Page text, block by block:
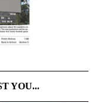
YOU...